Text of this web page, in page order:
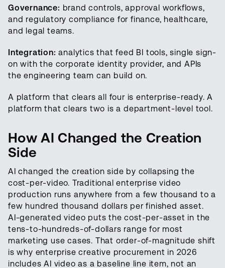
Governance: brand controls, approval workflows,
and regulatory compliance for finance, healthcare,
and legal teams.
Integration: analytics that feed BI tools, single sign-
on with the corporate identity provider, and APIs
the engineering team can build on.
A platform that clears all four is enterprise-ready. A
platform that clears two is a department-level tool.
How AI Changed the Creation
Side
AI changed the creation side by collapsing the
cost-per-video. Traditional enterprise video
production runs anywhere from a few thousand to a
few hundred thousand dollars per finished asset.
AI-generated video puts the cost-per-asset in the
tens-to-hundreds-of-dollars range for most
marketing use cases. That order-of-magnitude shift
is why enterprise creative procurement in 2026
includes AI video as a baseline line item, not an